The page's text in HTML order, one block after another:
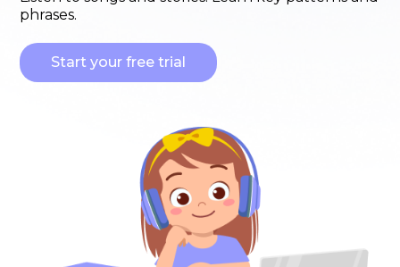
phrases.
Start your free trial